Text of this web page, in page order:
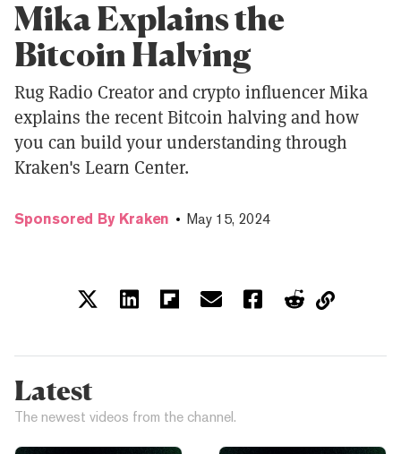
Mika Explains the
Bitcoin Halving
Rug Radio Creator and crypto influencer Mika
explains the recent Bitcoin halving and how
you can build your understanding through
Kraken's Learn Center.
Sponsored By Kraken May 15, 2024
Latest
The newest videos from the channel.